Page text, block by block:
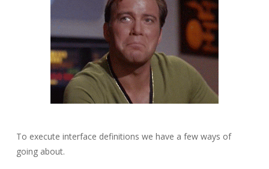
To execute interface definitions we have a few ways of
going about.